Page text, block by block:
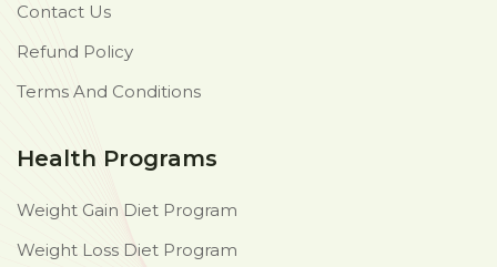
Contact Us
Refund Policy
Terms And Conditions
Health Programs
Weight Gain Diet Program
Weight Loss Diet Program